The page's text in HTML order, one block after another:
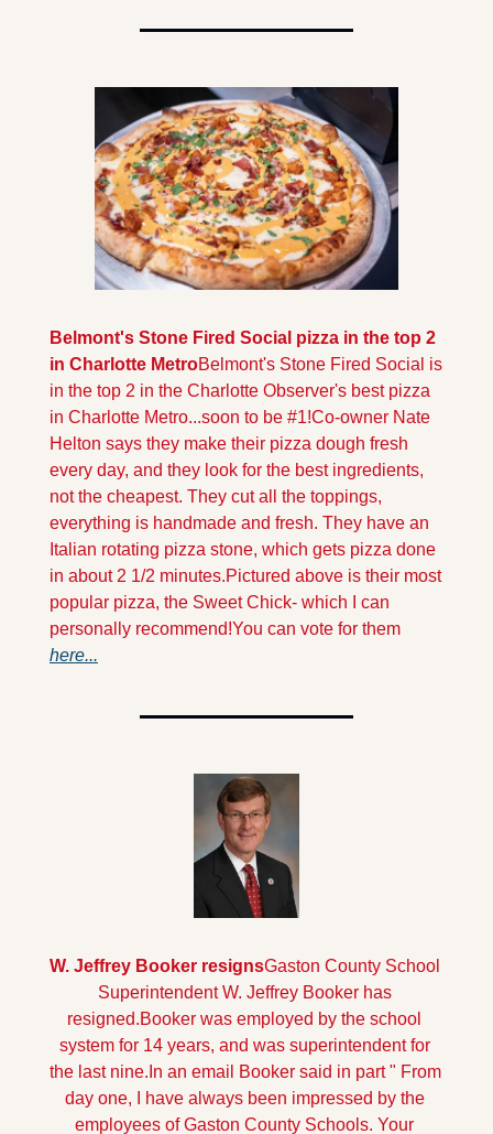
Belmont's Stone Fired Social pizza in the top 2
in Charlotte MetroBelmont's Stone Fired Social is
in the top 2 in the Charlotte Observer's best pizza
in Charlotte Metro...soon to be #1!Co-owner Nate
Helton says they make their pizza dough fresh
every day, and they look for the best ingredients,
not the cheapest. They cut all the toppings,
everything is handmade and fresh. They have an
Italian rotating pizza stone, which gets pizza done
in about 2 1/2 minutes.Pictured above is their most
popular pizza, the Sweet Chick- which I can
personally recommend!
here...
W. Jeffrey Booker resignsGaston County School
Superintendent W. Jeffrey Booker has
resigned.Booker was employed by the school
system for 14 years, and was superintendent for
the last nine. In an email Booker said in part " From
day one, I have always been impressed by the
employees of Gaston County Schools. Your